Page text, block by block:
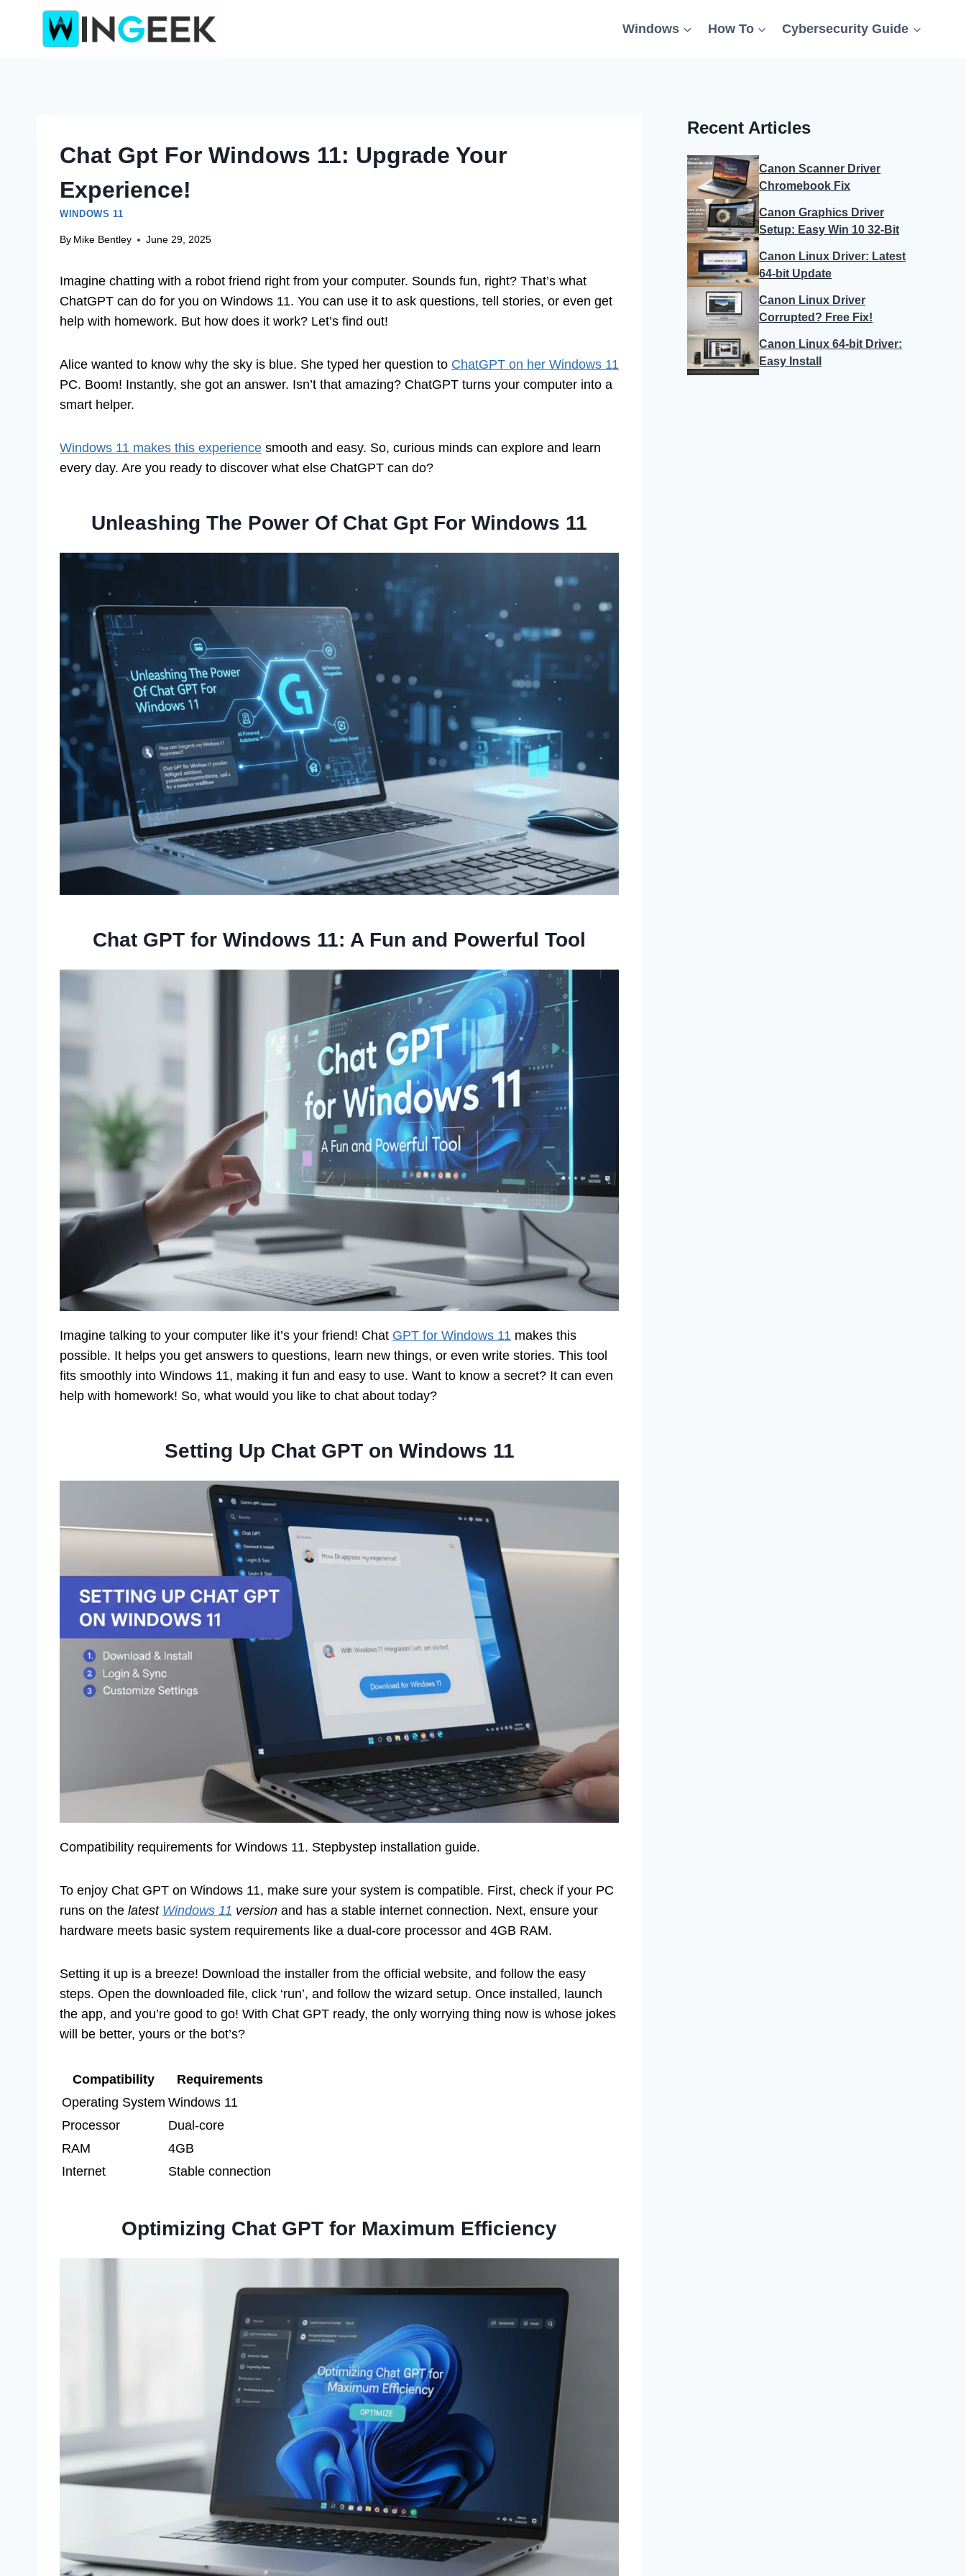
Windows How To Cybersecurity Guide
Chat Gpt For Windows 11: Upgrade Your
Experience!
WINDOWS 11
By Mike Bentley June 29, 2025
Imagine chatting with a robot friend right from your computer. Sounds fun, right? That’s what
ChatGPT can do for you on Windows 11. You can use it to ask questions, tell stories, or even get
help with homework. But how does it work? Let’s find out!
Alice wanted to know why the sky is blue. She typed her question to ChatGPT on her Windows 11
PC. Boom! Instantly, she got an answer. Isn’t that amazing? ChatGPT turns your computer into a
smart helper.
Windows 11 makes this experience smooth and easy. So, curious minds can explore and learn
every day. Are you ready to discover what else ChatGPT can do?
Unleashing The Power Of Chat Gpt For Windows 11
Chat GPT for Windows 11: A Fun and Powerful Tool
Imagine talking to your computer like it’s your friend! Chat GPT for Windows 11 makes this
possible. It helps you get answers to questions, learn new things, or even write stories. This tool
fits smoothly into Windows 11, making it fun and easy to use. Want to know a secret? It can even
help with homework! So, what would you like to chat about today?
Setting Up Chat GPT on Windows 11
Compatibility requirements for Windows 11. Stepbystep installation guide.
To enjoy Chat GPT on Windows 11, make sure your system is compatible. First, check if your PC
runs on the latest Windows 11 version and has a stable internet connection. Next, ensure your
hardware meets basic system requirements like a dual-core processor and 4GB RAM.
Setting it up is a breeze! Download the installer from the official website, and follow the easy
steps. Open the downloaded file, click ‘run’, and follow the wizard setup. Once installed, launch
the app, and you’re good to go! With Chat GPT ready, the only worrying thing now is whose jokes
will be better, yours or the bot’s?
Compatibility
Requirements
Operating System Windows 11
Processor
Dual-core
RAM
4GB
Internet
Stable connection
Optimizing Chat GPT for Maximum Efficiency
Recent Articles
Canon Scanner Driver
Chromebook Fix
Canon Graphics Driver
Setup: Easy Win 10 32-Bit
Canon Linux Driver: Latest
64-bit Update
Canon Linux Driver
Corrupted? Free Fix!
Canon Linux 64-bit Driver:
Easy Install